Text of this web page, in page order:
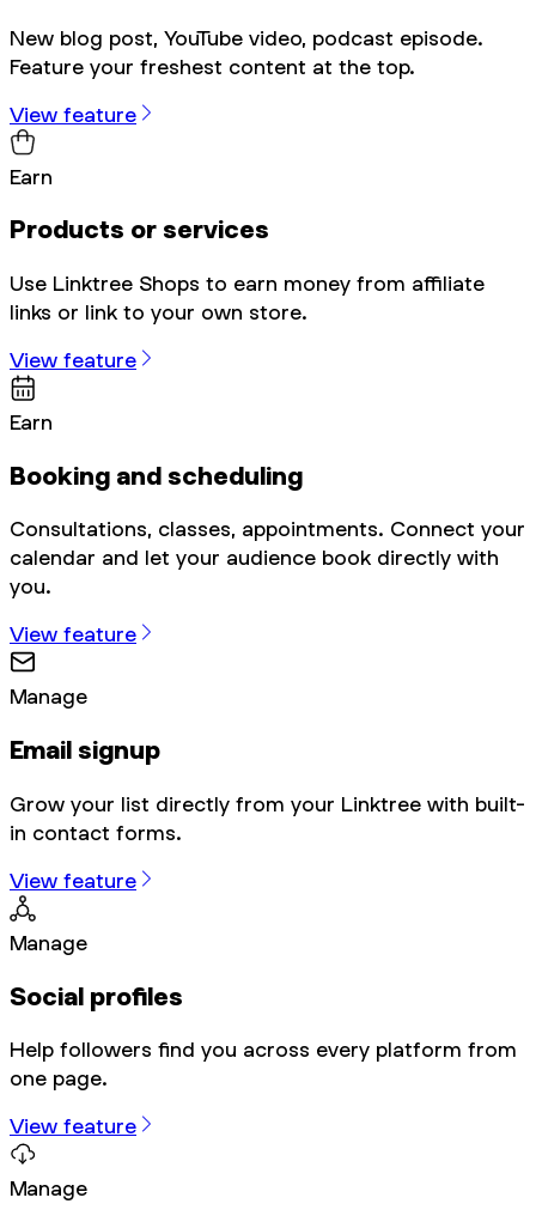
New blog post, YouTube video, podcast episode.
Feature your freshest content at the top.
View feature
Earn
Products or services
Use Linktree Shops to earn money from affiliate
links or link to your own store.
View feature
Earn
Booking and scheduling
Consultations, classes, appointments. Connect your
calendar and let your audience book directly with
you.
View feature
Manage
Email signup
Grow your list directly from your Linktree with built-
in contact forms.
View feature
Manage
Social profiles
Help followers find you across every platform from
one page.
View feature
Manage